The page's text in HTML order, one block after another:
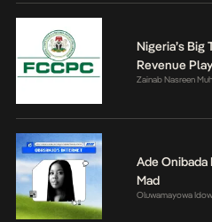
Nigeria’s Big
Revenue
Zainab Nasreen
Ade Onibada
Mad
Oluwamayowa